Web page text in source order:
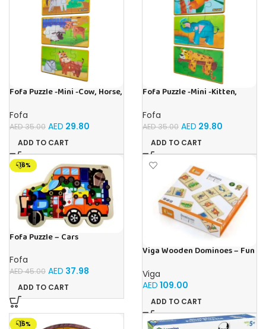
Fofa Puzzle -Mini -Cow, Horse,
Fofa
AED35.00 AED 29.80
ADD TO CART
Fofa Puzzle -Mini -Kitten,
Fofa
AED35.00 AED 29.80
ADD TO CART
-16%
Fofa Puzzle – Cars
Fofa
AED45.00 AED 37.98
ADD TO CART
Viga Wooden Dominoes – Fun
Game Transport Theme
Viga
AED 109.00
ADD TO CART
-15%